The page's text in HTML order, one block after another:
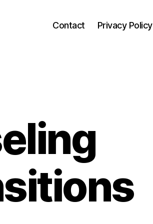
Contact Privacy Policy